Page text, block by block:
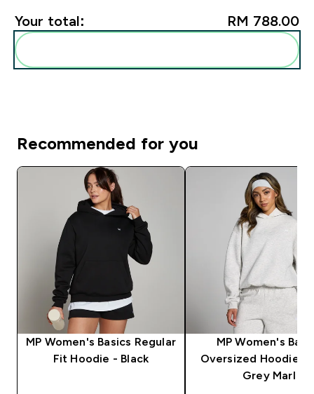
Your total: RM 788.00‎
Recommended for you
MP Women's Basics Regular
Fit Hoodie - Black
MP Women's
Oversized Hoodie -
Grey Marl